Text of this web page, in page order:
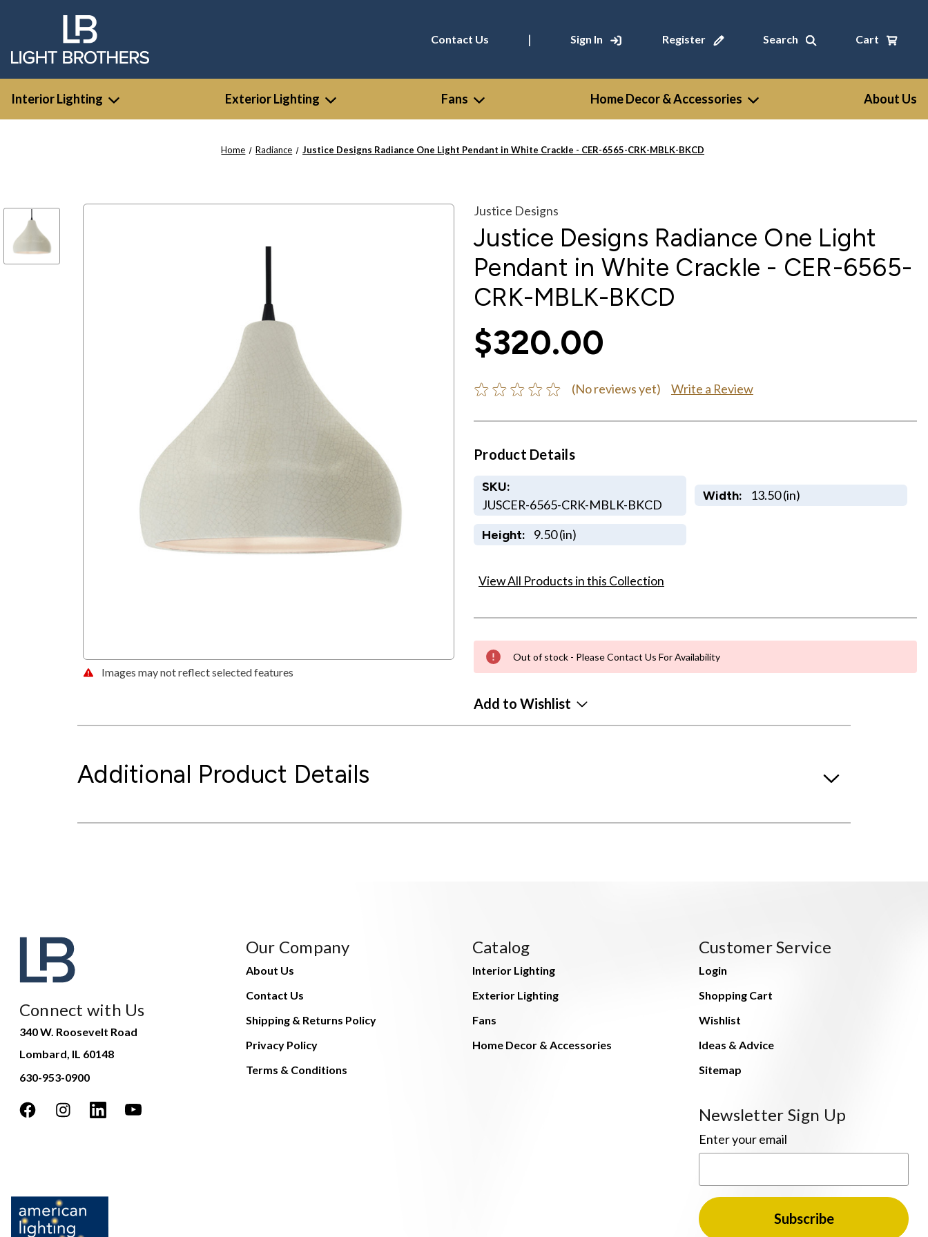
Contact Us | Sign In Register Search Cart
Interior Lighting Exterior Lighting Fans Home Decor & Accessories About Us
Home Radiance Justice Designs Radiance One Light Pendant in White Crackle - CER-6565-CRK-MBLK-BKCD
Images may not reflect selected features
Justice Designs
Justice Designs Radiance One Light
Pendant in White Crackle - CER-6565-
CRK-MBLK-BKCD
$320.00
(No reviews yet) Write a Review
Product Details
SKU:
JUSCER-6565-CRK-MBLK-BKCD
Width: 13.50 (in)
Height: 9.50 (in)
View All Products in this Collection
Out of stock - Please Contact Us For Availability
Add to Wishlist
Additional Product Details
Connect with Us
340 W. Roosevelt Road
Lombard, IL 60148
630-953-0900
Our Company
About Us
Contact Us
Shipping & Returns Policy
Privacy Policy
Terms & Conditions
Catalog
Interior Lighting
Exterior Lighting
Fans
Home Decor & Accessories
Customer Service
Login
Shopping Cart
Wishlist
Ideas & Advice
Sitemap
Newsletter Sign Up
Enter your email